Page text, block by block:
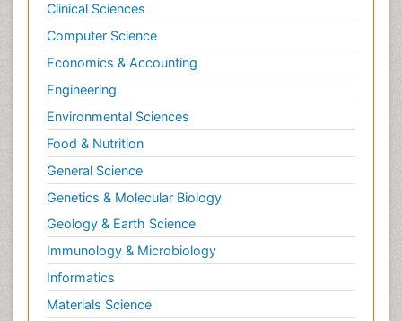
Clinical Sciences
Computer Science
Economics & Accounting
Engineering
Environmental Sciences
Food & Nutrition
General Science
Genetics & Molecular Biology
Geology & Earth Science
Immunology & Microbiology
Informatics
Materials Science